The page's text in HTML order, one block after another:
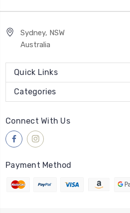
Sydney, NSW
Australia
Quick Links
Categories
Connect With Us
Payment Method